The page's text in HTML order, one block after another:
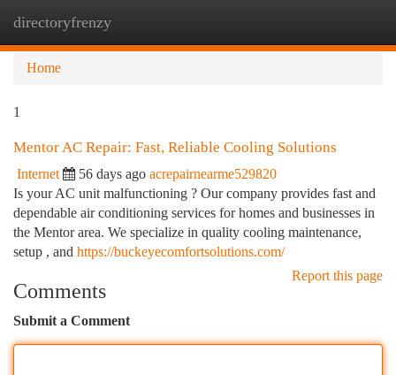
directoryfrenzy
Home
1
Mentor AC Repair: Fast, Reliable Cooling Solutions
Internet 56 days ago acrepairnearme529820
Is your AC unit malfunctioning ? Our company provides fast and
dependable air conditioning services for homes and businesses in
the Mentor area. We specialize in quality cooling maintenance,
setup , and https://buckeyecomfortsolutions.com/
Report this page
Comments
Submit a Comment